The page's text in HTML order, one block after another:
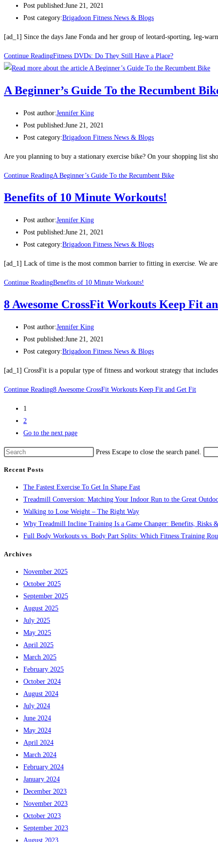
Post published:June 21, 2021
Post category:Brigadoon Fitness News & Blogs
[ad_1] Since the days Jane Fonda and her group of leotard-sporting, leg-
Continue ReadingFitness DVDs: Do They Still Have a Place?
A Beginner’s Guide To the Recumbent
Post author:Jennifer King
Post published:June 21, 2021
Post category:Brigadoon Fitness News & Blogs
Are you planning to buy a stationary exercise bike? On your shopping list
Continue ReadingA Beginner’s Guide To the Recumbent Bike
Benefits of 10 Minute Workouts!
Post author:Jennifer King
Post published:June 21, 2021
Post category:Brigadoon Fitness News & Blogs
[ad_1] Lack of time is the most common barrier to fitting in exercise. We
Continue ReadingBenefits of 10 Minute Workouts!
8 Awesome CrossFit Workouts Keep Fit
Post author:Jennifer King
Post published:June 21, 2021
Post category:Brigadoon Fitness News & Blogs
[ad_1] CrossFit is a popular type of fitness and workout strategy that
Continue Reading8 Awesome CrossFit Workouts Keep Fit and Get Fit
1
2
Go to the next page
Press Escape to close the search panel.
Recent Posts
The Fastest Exercise To Get In Shape Fast
Treadmill Conversion: Matching Your Indoor Run to the Great
Walking to Lose Weight – The Right Way
Why Treadmill Incline Training Is a Game Changer: Benefits, Risks
Full Body Workouts vs. Body Part Splits: Which Fitness Training
Archives
November 2025
October 2025
September 2025
August 2025
July 2025
May 2025
April 2025
March 2025
February 2025
October 2024
August 2024
July 2024
June 2024
May 2024
April 2024
March 2024
February 2024
January 2024
December 2023
November 2023
October 2023
September 2023
August 2023